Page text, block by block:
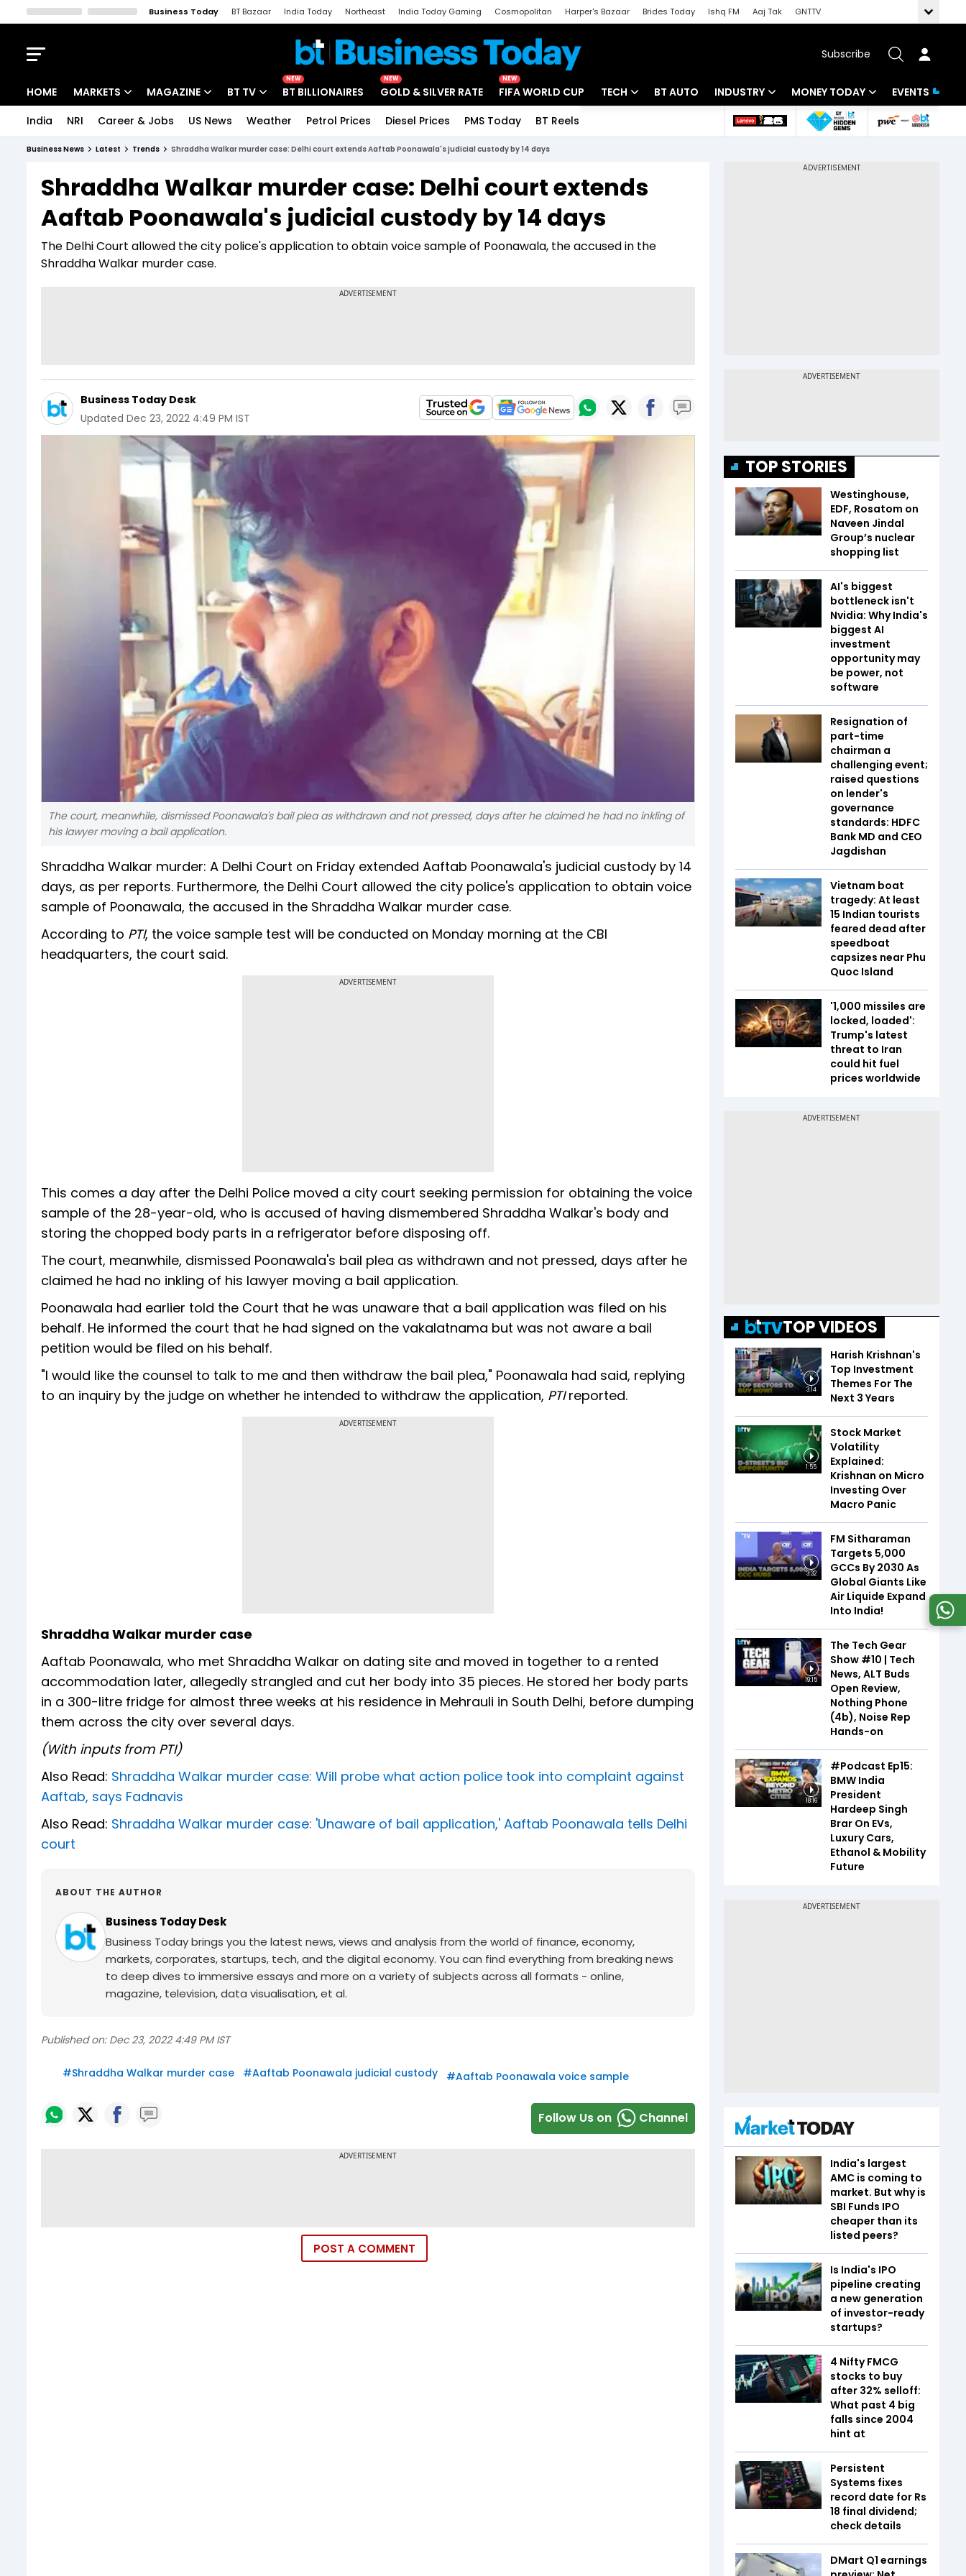
Business Today BT Bazaar India Today Northeast India Today Gaming Cosmopolitan Harper's Bazaar Brides Today Ishq FM Aaj Tak
GNTTV
Subscribe
HOME MARKETS
Indices
Stocks List
MAGAZINE
Deep Dive
Interview
BT TV
Drive Today
BT Explainer
NEW
BT BILLIONAIRES
NEW
GOLD & SILVER RATE
NEW
FIFA WORLD CUP TECH
Startups
Unbox - Review
BT AUTO INDUSTRY
Banking
MONEY TODAY
Mutual Funds
EVENTS
India NRI Career & Jobs US News Weather Petrol Prices Diesel Prices PMS Today BT Reels
Business News Latest Trends Shraddha Walkar murder case: Delhi court extends Aaftab Poonawala's judicial custody by 14 days
Shraddha Walkar murder case: Delhi court extends
Aaftab Poonawala's judicial custody by 14 days
The Delhi Court allowed the city police's application to obtain voice sample of Poonawala, the accused in the
Shraddha Walkar murder case.
Business Today Desk
Updated Dec 23, 2022 4:49 PM IST
The court, meanwhile, dismissed Poonawala's bail plea as withdrawn and not pressed, days after he claimed he had no inkling of
his lawyer moving a bail application.
Shraddha Walkar murder: A Delhi Court on Friday extended Aaftab Poonawala's judicial custody by 14
days, as per reports. Furthermore, the Delhi Court allowed the city police's application to obtain voice
sample of Poonawala, the accused in the Shraddha Walkar murder case.
According to PTI, the voice sample test will be conducted on Monday morning at the CBI
headquarters, the court said.
ADVERTISEMENT
This comes a day after the Delhi Police moved a city court seeking permission for obtaining the voice
sample of the 28-year-old, who is accused of having dismembered Shraddha Walkar's body and
storing the chopped body parts in a refrigerator before disposing off.
The court, meanwhile, dismissed Poonawala's bail plea as withdrawn and not pressed, days after he
claimed he had no inkling of his lawyer moving a bail application.
Poonawala had earlier told the Court that he was unaware that a bail application was filed on his
behalf. He informed the court that he had signed on the vakalatnama but was not aware a bail
petition would be filed on his behalf.
"I would like the counsel to talk to me and then withdraw the bail plea," Poonawala had said, replying
to an inquiry by the judge on whether he intended to withdraw the application, PTIreported.
ADVERTISEMENT
Shraddha Walkar murder case
Aaftab Poonawala, who met Shraddha Walkar on dating site and moved in together to a rented
accommodation later, allegedly strangled and cut her body into 35 pieces. He stored her body parts
in a 300-litre fridge for almost three weeks at his residence in Mehrauli in South Delhi, before dumping
them across the city over several days.
(With inputs from PTI)
Also Read: Shraddha Walkar murder case: Will probe what action police took into complaint against
Aaftab, says Fadnavis
Also Read: Shraddha Walkar murder case: 'Unaware of bail application,' Aaftab Poonawala tells Delhi
court
ABOUT THE AUTHOR
Business Today Desk
Business Today brings you the latest news, views and analysis from the world of finance, economy,
markets, corporates, startups, tech, and the digital economy. You can find everything from breaking news
to deep dives to immersive essays and more on a variety of subjects across all formats - online,
magazine, television, data visualisation, et al.
Published on: Dec 23, 2022 4:49 PM IST
#Shraddha Walkar murder case #Aaftab Poonawala judicial custody #Aaftab Poonawala voice sample
Follow Us on Channel
POST A COMMENT
TOP STORIES
Westinghouse,
EDF, Rosatom on
Naveen Jindal
Group’s nuclear
shopping list
AI's biggest
bottleneck isn't
Nvidia: Why India's
biggest AI
investment
opportunity may
be power, not
software
Resignation of
part-time
chairman a
challenging event;
raised questions
on lender's
governance
standards: HDFC
Bank MD and CEO
Jagdishan
Vietnam boat
tragedy: At least
15 Indian tourists
feared dead after
speedboat
capsizes near Phu
Quoc Island
'1,000 missiles are
locked, loaded':
Trump's latest
threat to Iran
could hit fuel
prices worldwide
TOP VIDEOS
3:14
Harish Krishnan's
Top Investment
Themes For The
Next 3 Years
1:55
Stock Market
Volatility
Explained:
Krishnan on Micro
Investing Over
Macro Panic
3:32
FM Sitharaman
Targets 5,000
GCCs By 2030 As
Global Giants Like
Air Liquide Expand
Into India!
19:15
The Tech Gear
Show #10 | Tech
News, ALT Buds
Open Review,
Nothing Phone
(4b), Noise Rep
Hands-on
18:16
#Podcast Ep15:
BMW India
President
Hardeep Singh
Brar On EVs,
Luxury Cars,
Ethanol & Mobility
Future
India's largest
AMC is coming to
market. But why is
SBI Funds IPO
cheaper than its
listed peers?
Is India's IPO
pipeline creating
a new generation
of investor-ready
startups?
4 Nifty FMCG
stocks to buy
after 32% selloff:
What past 4 big
falls since 2004
hint at
Persistent
Systems fixes
record date for Rs
18 final dividend;
check details
DMart Q1 earnings